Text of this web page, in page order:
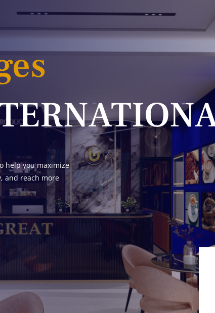
help you maximize
and reach more